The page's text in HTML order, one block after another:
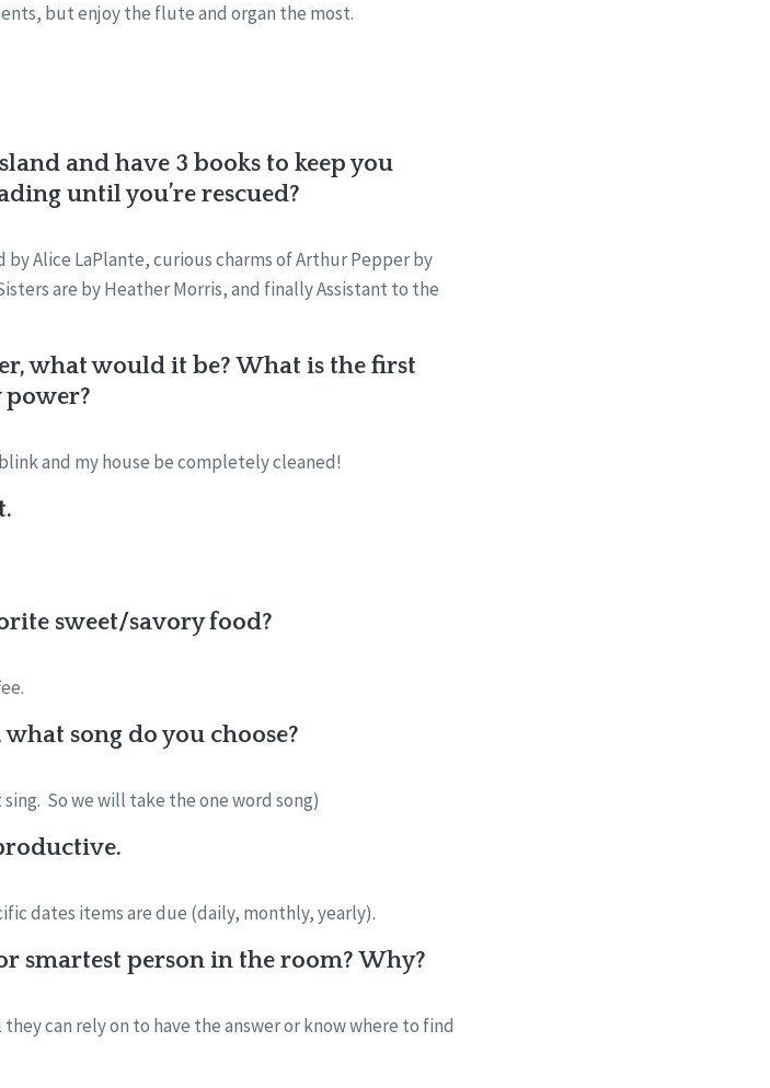
but enjoy the flute and organ the most.
and have 3 books to keep you
until you’re rescued?
Alice LaPlante, curious charms of Arthur Pepper by
are by Heather Morris, and finally Assistant to the
what would it be? What is the first
and my house be completely cleaned!
sweet/savory food?
song do you choose?
So we will take the one word song)
dates items are due (daily, monthly, yearly).
smartest person in the room? Why?
can rely on to have the answer or know where to find